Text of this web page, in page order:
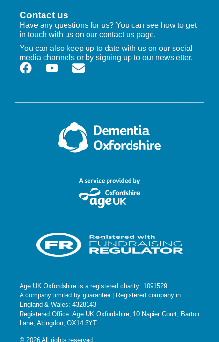
Contact us
Have any questions for us? You can see how to get
in touch with us on our contact us page.
You can also keep up to date with us on our social
media channels or by signing up to our newsletter.
Age UK Oxfordshire is a registered charity: 1091529
A company limited by guarantee | Registered company in
England & Wales: 4328143
Registered Office: Age UK Oxfordshire, 10 Napier Court, Barton
Lane, Abingdon, OX14 3YT
© 2026 All rights reserved.